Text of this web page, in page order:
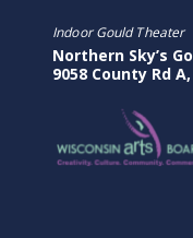
Indoor Gould Theater
Northern Sky’s
9058 County Rd